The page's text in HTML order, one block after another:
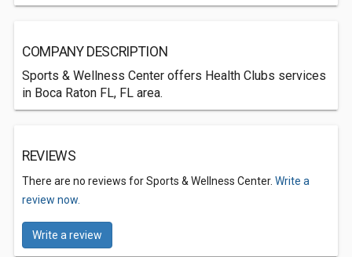
COMPANY DESCRIPTION
Sports & Wellness Center offers Health Clubs services
in Boca Raton FL, FL area.
REVIEWS
There are no reviews for Sports & Wellness Center. Write a
review now.
Write a review